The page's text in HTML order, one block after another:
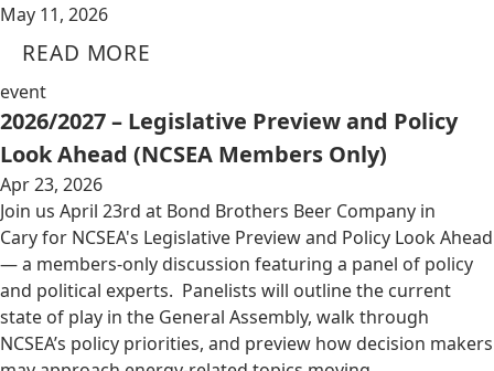
May 11, 2026
READ MORE
event
2026/2027 – Legislative Preview and Policy
Look Ahead (NCSEA Members Only)
Apr 23, 2026
Join us April 23rd at Bond Brothers Beer Company in
Cary for NCSEA's Legislative Preview and Policy Look Ahead
— a members-only discussion featuring a panel of policy
and political experts. Panelists will outline the current
state of play in the General Assembly, walk through
NCSEA’s policy priorities, and preview how decision makers